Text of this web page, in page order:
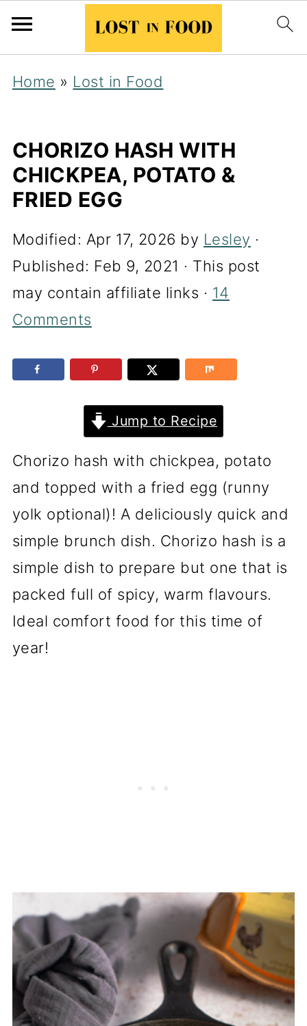
Home » Lost in Food
CHORIZO HASH WITH
CHICKPEA, POTATO &
FRIED EGG
Modified: Apr 17, 2026 by Lesley ·
Published: Feb 9, 2021 · This post
may contain affiliate links · 14
Comments
Jump to Recipe
Chorizo hash with chickpea, potato
and topped with a fried egg (runny
yolk optional)! A deliciously quick and
simple brunch dish. Chorizo hash is a
simple dish to prepare but one that is
packed full of spicy, warm flavours.
Ideal comfort food for this time of
year!